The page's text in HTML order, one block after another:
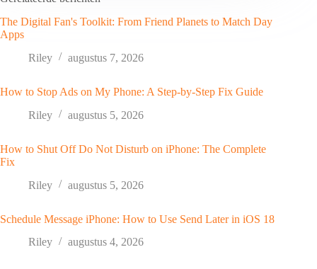
The Digital Fan's Toolkit: From Friend Planets to Match Day
Apps
Riley
augustus 7, 2026
How to Stop Ads on My Phone: A Step-by-Step Fix Guide
Riley
augustus 5, 2026
How to Shut Off Do Not Disturb on iPhone: The Complete
Fix
Riley
augustus 5, 2026
Schedule Message iPhone: How to Use Send Later in iOS 18
Riley
augustus 4, 2026